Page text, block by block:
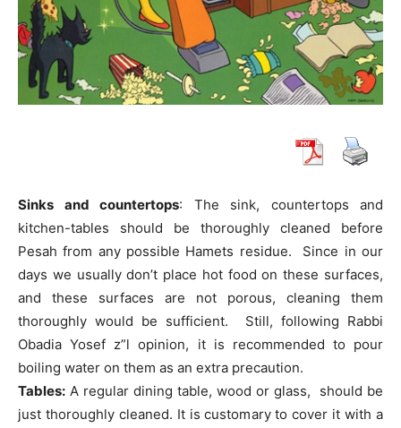
Sinks and countertops: The sink, countertops and
kitchen-tables should be thoroughly cleaned before
Pesah from any possible Hamets residue. Since in our
days we usually don’t place hot food on these surfaces,
and these surfaces are not porous, cleaning them
thoroughly would be sufficient. Still, following Rabbi
Obadia Yosef z”l opinion, it is recommended to pour
boiling water on them as an extra precaution.
Tables: A regular dining table, wood or glass, should be
just thoroughly cleaned. It is customary to cover it with a